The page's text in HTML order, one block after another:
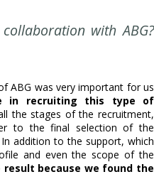
with ABG?
ABG was very important for us
in recruiting this type of
the stages of the recruitment,
to the final selection of the
addition to the support, which
and even the scope of the
because we found the